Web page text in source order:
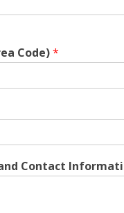
Code)*
Contact